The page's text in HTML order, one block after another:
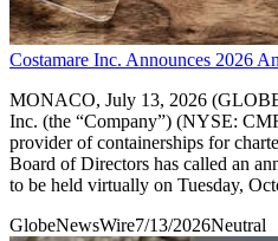
Costamare Inc. Announces 2026
MONACO, July 13, 2026
Inc. (the “Company”) (NYSE:
provider of containerships for
Board of Directors has called an
to be held virtually on Tuesday,
GlobeNewsWire7/13/2026Neutral